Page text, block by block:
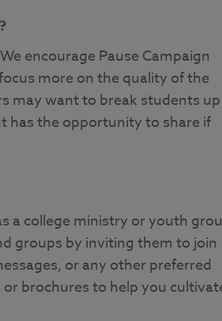
encourage Pause Campaign
more on the quality of the
may want to break students up
has the opportunity to share if
a college ministry or youth
groups by inviting them to join
or any other preferred
brochures to help you